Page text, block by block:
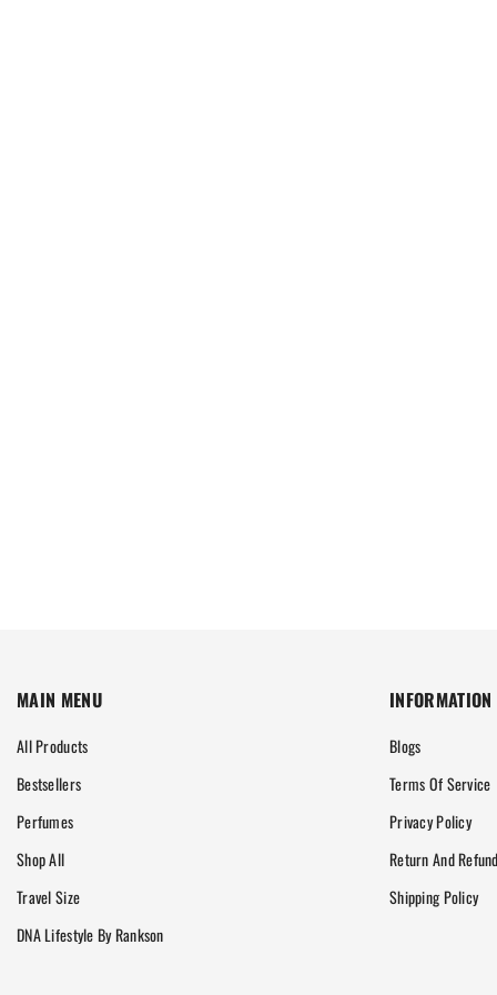
MAIN MENU
All Products
Bestsellers
Perfumes
Shop All
Travel Size
DNA Lifestyle By Rankson
INFORMATION
Blogs
Terms Of Service
Privacy Policy
Return And
Shipping Policy